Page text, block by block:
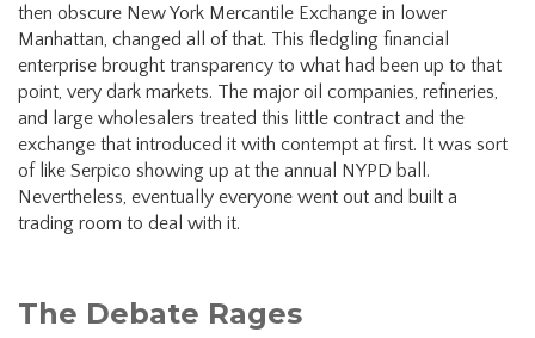
then obscure New York Mercantile Exchange in lower
Manhattan, changed all of that. This fledgling financial
enterprise brought transparency to what had been up to that
point, very dark markets. The major oil companies, refineries,
and large wholesalers treated this little contract and the
exchange that introduced it with contempt at first. It was sort
of like Serpico showing up at the annual NYPD ball.
Nevertheless, eventually everyone went out and built a
trading room to deal with it.
The Debate Rages